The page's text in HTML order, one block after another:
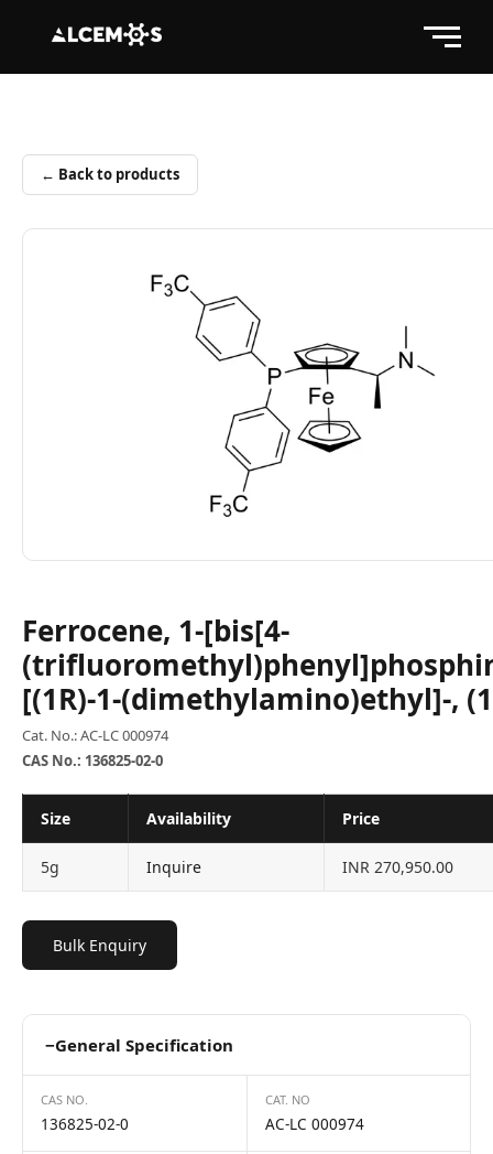
← Back to products
Ferrocene, 1-[bis[4-
[(1R)-1-(dimethylamino)ethyl]-,
Cat. No.: AC-LC 000974
CAS No.: 136825-02-0
Size Availability Price
5g Inquire INR 270,950.00
Bulk Enquiry
−General Specification
CAS NO.
136825-02-0
CAT. NO
AC-LC 000974